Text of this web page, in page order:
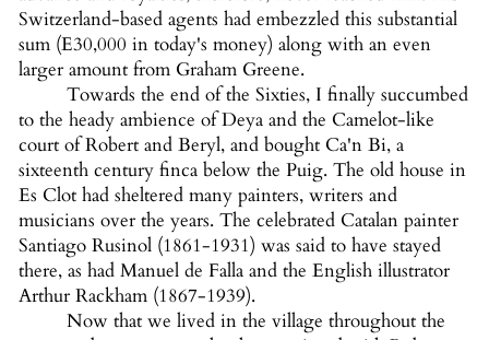
Switzerland-based agents had embezzled this substantial
sum (E30,000 in today's money) along with an even
larger amount from Graham Greene.
Towards the end of the Sixties, I finally succumbed
to the heady ambience of Deya and the Camelot-like
court of Robert and Beryl, and bought Ca'n Bi, a
sixteenth century finca below the Puig. The old house in
Es Clot had sheltered many painters, writers and
musicians over the years. The celebrated Catalan painter
Santiago Rusinol (1861-1931) was said to have stayed
there, as had Manuel de Falla and the English illustrator
Arthur Rackham (1867-1939).
Now that we lived in the village throughout the